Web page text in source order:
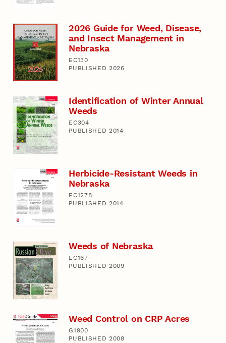
2026 Guide for Weed, Disease,
and Insect Management in
Nebraska
EC130
PUBLISHED 2026
Identification of Winter Annual
Weeds
EC304
PUBLISHED 2014
Herbicide-Resistant Weeds in
Nebraska
EC1278
PUBLISHED 2014
Weeds of Nebraska
EC167
PUBLISHED 2009
Weed Control on CRP Acres
G1900
PUBLISHED 2008